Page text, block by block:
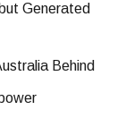
Generated
Behind